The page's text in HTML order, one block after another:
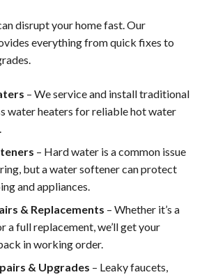
disrupt your home fast. Our
everything from quick fixes to
– We service and install traditional
water heaters for reliable hot water
– Hard water is a common issue
but a water softener can protect
and appliances.
& Replacements – Whether it’s a
a full replacement, we’ll get your
in working order.
& Upgrades – Leaky faucets,